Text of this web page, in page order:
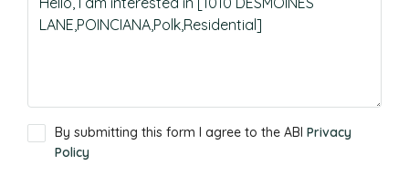
By submitting this form I agree to the ABI Privacy
Policy